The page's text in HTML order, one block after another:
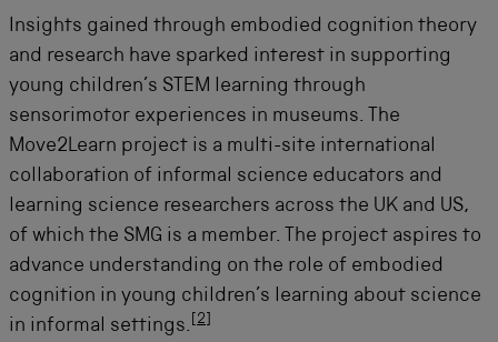
Insights gained through embodied cognition theory
and research have sparked interest in supporting
young children’s STEM learning through
sensorimotor experiences in museums. The
Move2Learn project is a multi-site international
collaboration of informal science educators and
learning science researchers across the UK and US,
of which the SMG is a member. The project aspires to
advance understanding on the role of embodied
cognition in young children’s learning about science
in informal settings.
2